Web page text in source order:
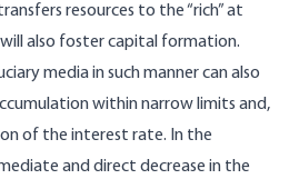
resources to the “rich” at
also foster capital formation.
media in such manner can also
within narrow limits and,
of the interest rate. In the
and direct decrease in the